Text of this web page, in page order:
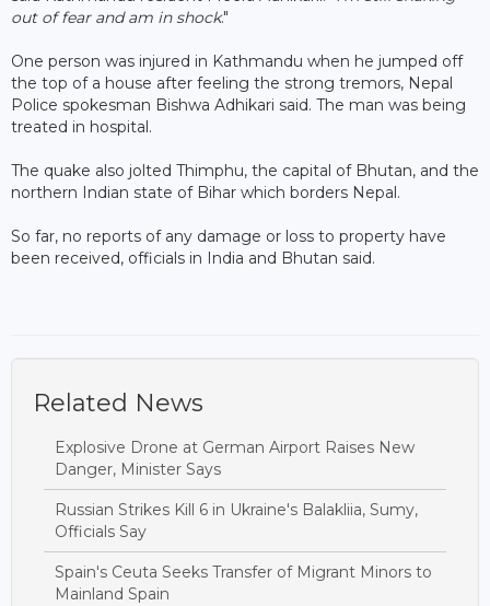
out of fear and am in shock."
One person was injured in Kathmandu when he jumped off
the top of a house after feeling the strong tremors, Nepal
Police spokesman Bishwa Adhikari said. The man was being
treated in hospital.
The quake also jolted Thimphu, the capital of Bhutan, and the
northern Indian state of Bihar which borders Nepal.
So far, no reports of any damage or loss to property have
been received, officials in India and Bhutan said.
Related News
Explosive Drone at German Airport Raises New
Danger, Minister Says
Russian Strikes Kill 6 in Ukraine's Balakliia, Sumy,
Officials Say
Spain's Ceuta Seeks Transfer of Migrant Minors to
Mainland Spain